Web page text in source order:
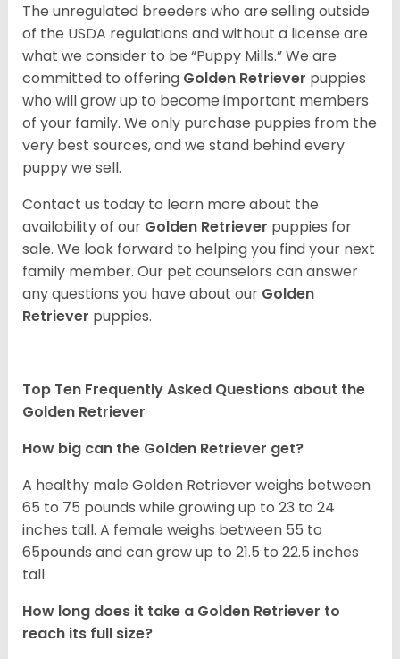
The unregulated breeders who are selling outside
of the USDA regulations and without a license are
what we consider to be “Puppy Mills.” We are
committed to offering Golden Retriever puppies
who will grow up to become important members
of your family. We only purchase puppies from the
very best sources, and we stand behind every
puppy we sell.
Contact us today to learn more about the
availability of our Golden Retriever puppies for
sale. We look forward to helping you find your next
family member. Our pet counselors can answer
any questions you have about our Golden
Retriever puppies.
Top Ten Frequently Asked Questions about the
Golden Retriever
How big can the Golden Retriever get?
A healthy male Golden Retriever weighs between
65 to 75 pounds while growing up to 23 to 24
inches tall. A female weighs between 55 to
65pounds and can grow up to 21.5 to 22.5 inches
tall.
How long does it take a Golden Retriever to
reach its full size?